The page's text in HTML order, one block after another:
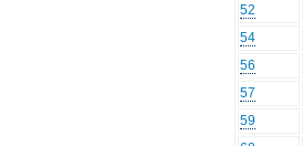
52
54
56
57
59